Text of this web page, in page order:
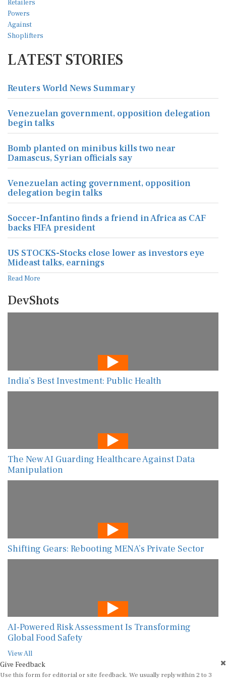
LATEST STORIES
Reuters World News Summary
Venezuelan government, opposition delegation
begin talks
Bomb planted on minibus kills two near
Damascus, Syrian officials say
Venezuelan acting government, opposition
delegation begin talks
Soccer-Infantino finds a friend in Africa as CAF
backs FIFA president
US STOCKS-Stocks close lower as investors eye
Mideast talks, earnings
Read More
DevShots
India’s Best Investment: Public Health
The New AI Guarding Healthcare Against Data
Manipulation
Shifting Gears: Rebooting MENA’s Private Sector
AI-Powered Risk Assessment Is Transforming
Global Food Safety
View All
Give Feedback
Use this form for editorial or site feedback. We usually reply within 2 to 3